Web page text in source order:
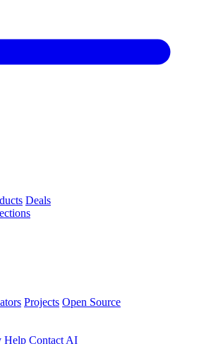
Deals
Projects Open Source
Help Contact AI